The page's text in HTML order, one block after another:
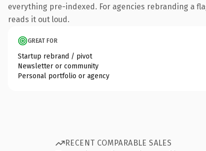
everything pre-indexed. For agencies rebranding a
reads it out loud.
GREAT FOR
Startup rebrand / pivot
Newsletter or community
Personal portfolio or agency
RECENT COMPARABLE SALES